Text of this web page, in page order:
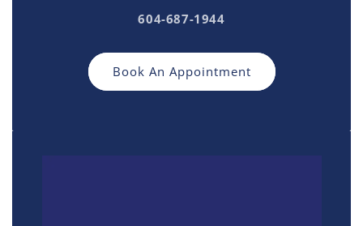
604-687-1944
Book An Appointment